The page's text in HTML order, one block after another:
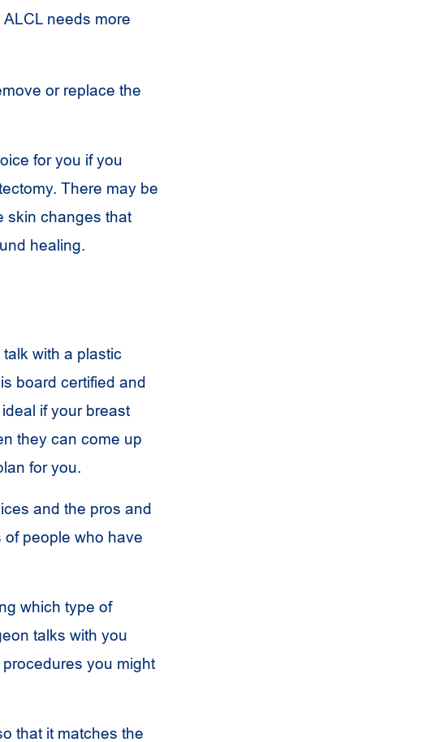
ALCL needs more
or replace the
for you if you
There may be
skin changes that
healing.
with a plastic
board certified and
if your breast
they can come up
for you.
and the pros and
people who have
which type of
talks with you
you might
that it matches the